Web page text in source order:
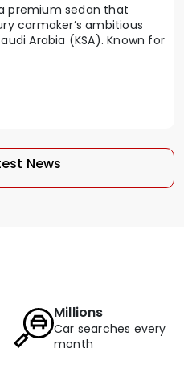
premium sedan that
carmaker’s ambitious
Arabia (KSA). Known for
News
Millions
Car searches every
month